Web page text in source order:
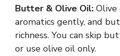
Butter & Olive Oil: Olive
aromatics gently, and
richness. You can skip
or use olive oil only.